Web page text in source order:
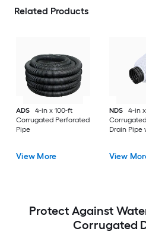
Related Products
ADS
4-in x 100-ft
Corrugated Perforated
Pipe
View More
NDS
4-in
Drain Pipe
View
Protect Against
Corrugated